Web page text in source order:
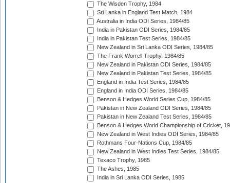
The Wisden Trophy, 1984
Sri Lanka in England Test Match, 1984
Australia in India ODI Series, 1984/85
India in Pakistan ODI Series, 1984/85
India in Pakistan Test Series, 1984/85
New Zealand in Sri Lanka ODI Series, 1984/85
The Frank Worrell Trophy, 1984/85
New Zealand in Pakistan ODI Series, 1984/85
New Zealand in Pakistan Test Series, 1984/85
England in India Test Series, 1984/85
England in India ODI Series, 1984/85
Benson & Hedges World Series Cup, 1984/85
Pakistan in New Zealand ODI Series, 1984/85
Pakistan in New Zealand Test Series, 1984/85
Benson & Hedges World Championship of Cricket,
New Zealand in West Indies ODI Series, 1984/85
Rothmans Four-Nations Cup, 1984/85
New Zealand in West Indies Test Series, 1984/85
Texaco Trophy, 1985
The Ashes, 1985
India in Sri Lanka ODI Series, 1985